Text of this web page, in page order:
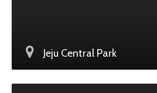
Jeju Central Park